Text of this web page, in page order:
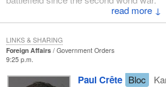
↓
Canadians from coast to coast have
tragic events that have taken place in
television we see the effects of the
we read articles detailing the plight of
be caught in the crossfire.
Foreign Affairs
Government Orders
9:25 p.m.
Paul Crête Bloc
LINKS & SHARING